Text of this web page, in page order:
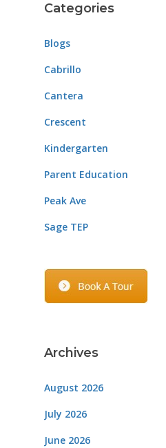
Categories
Blogs
Cabrillo
Cantera
Crescent
Kindergarten
Parent Education
Peak Ave
Sage TEP
Archives
August 2026
July 2026
June 2026